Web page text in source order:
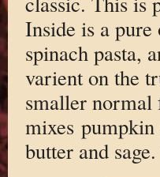
Inside is a
spinach pasta,
varient on the
smaller normal
mixes pumpkin
butter and